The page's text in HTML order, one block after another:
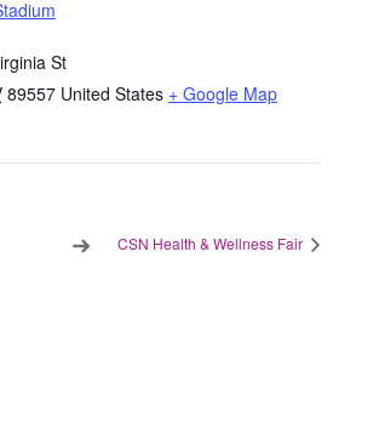
St
89557 United States + Google Map
CSN Health & Wellness Fair